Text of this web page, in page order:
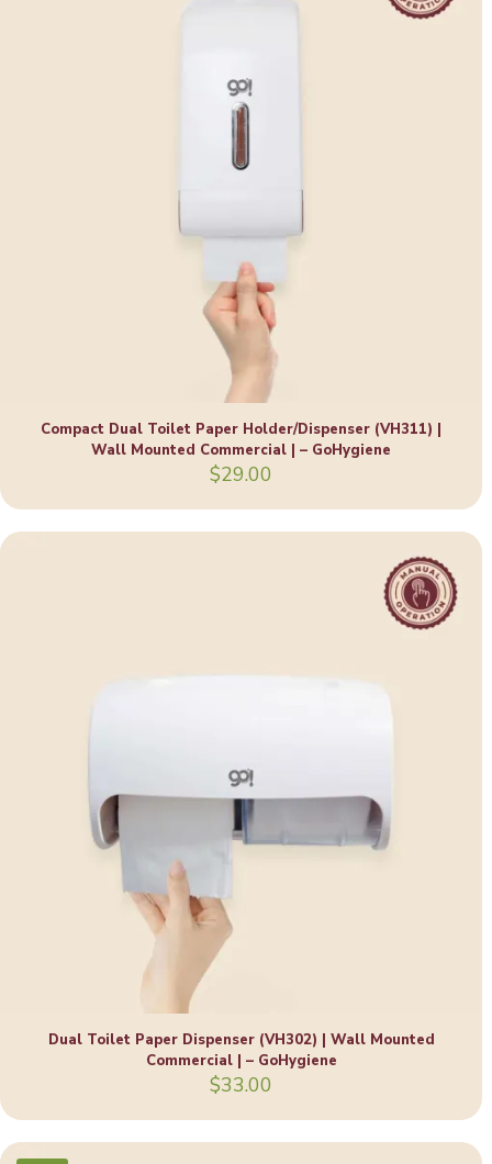
Compact Dual Toilet Paper Holder/Dispenser (VH311) |
Wall Mounted Commercial | – GoHygiene
$29.00
Dual Toilet Paper Dispenser (VH302) | Wall Mounted
Commercial | – GoHygiene
$33.00